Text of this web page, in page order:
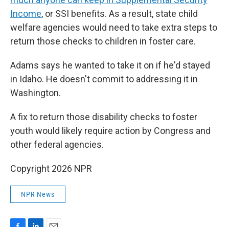
Income, or SSI benefits. As a result, state child
welfare agencies would need to take extra steps to
return those checks to children in foster care.
Adams says he wanted to take it on if he'd stayed
in Idaho. He doesn't commit to addressing it in
Washington.
A fix to return those disability checks to foster
youth would likely require action by Congress and
other federal agencies.
Copyright 2026 NPR
NPR News